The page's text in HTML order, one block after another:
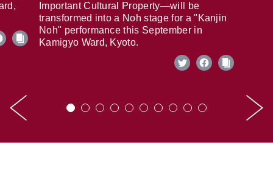
Important Cultural Property—will be
transformed into a Noh stage for a "Kanjin
Noh" performance this September in
Kamigyo Ward, Kyoto.